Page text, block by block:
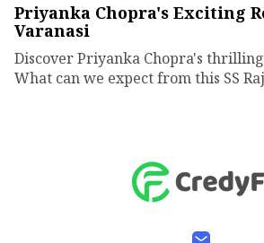
Priyanka Chopra's Exciting
Varanasi
Discover Priyanka Chopra's
What can we expect from this SS